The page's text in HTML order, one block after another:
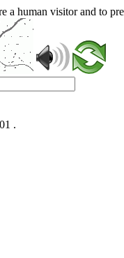
a human visitor and to
.